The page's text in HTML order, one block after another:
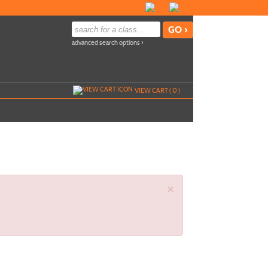
advanced search options ›
VIEW CART (0)
×